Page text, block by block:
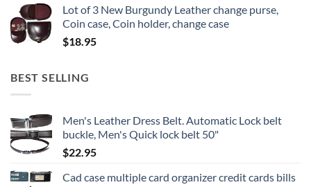
Lot of 3 New Burgundy Leather change purse,
Coin case, Coin holder, change case
$18.95
BEST SELLING
Men's Leather Dress Belt. Automatic Lock belt
buckle, Men's Quick lock belt 50"
$22.95
Cad case multiple card organizer credit cards bills